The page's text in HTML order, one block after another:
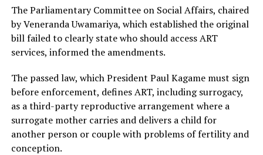
The Parliamentary Committee on Social Affairs, chaired
by Veneranda Uwamariya, which established the original
bill failed to clearly state who should access ART
services, informed the amendments.
The passed law, which President Paul Kagame must sign
before enforcement, defines ART, including surrogacy,
as a third-party reproductive arrangement where a
surrogate mother carries and delivers a child for
another person or couple with problems of fertility and
conception.